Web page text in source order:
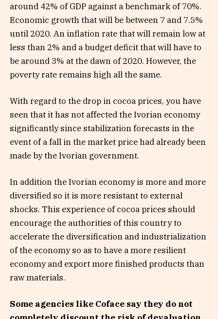
around 42% of GDP against a benchmark of 70%.
Economic growth that will be between 7 and 7.5%
until 2020. An inflation rate that will remain low at
less than 2% and a budget deficit that will have to
be around 3% at the dawn of 2020. However, the
poverty rate remains high all the same.
With regard to the drop in cocoa prices, you have
seen that it has not affected the Ivorian economy
significantly since stabilization forecasts in the
event of a fall in the market price had already been
made by the Ivorian government.
In addition the Ivorian economy is more and more
diversified so it is more resistant to external
shocks. This experience of cocoa prices should
encourage the authorities of this country to
accelerate the diversification and industrialization
of the economy so as to have a more resilient
economy and export more finished products than
raw materials.
Some agencies like Coface say they do not